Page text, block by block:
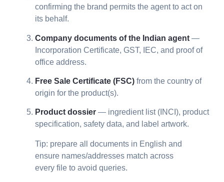
confirming the brand permits the agent to act on
its behalf.
Company documents of the Indian agent —
Incorporation Certificate, GST, IEC, and proof of
office address.
Free Sale Certificate (FSC) from the country of
origin for the product(s).
Product dossier — ingredient list (INCI), product
specification, safety data, and label artwork.
Tip: prepare all documents in English and
ensure names/addresses match across
every file to avoid queries.